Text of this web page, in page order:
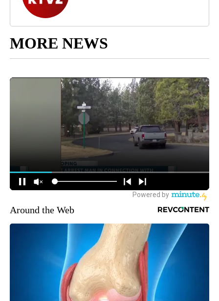
MORE NEWS
Around the Web